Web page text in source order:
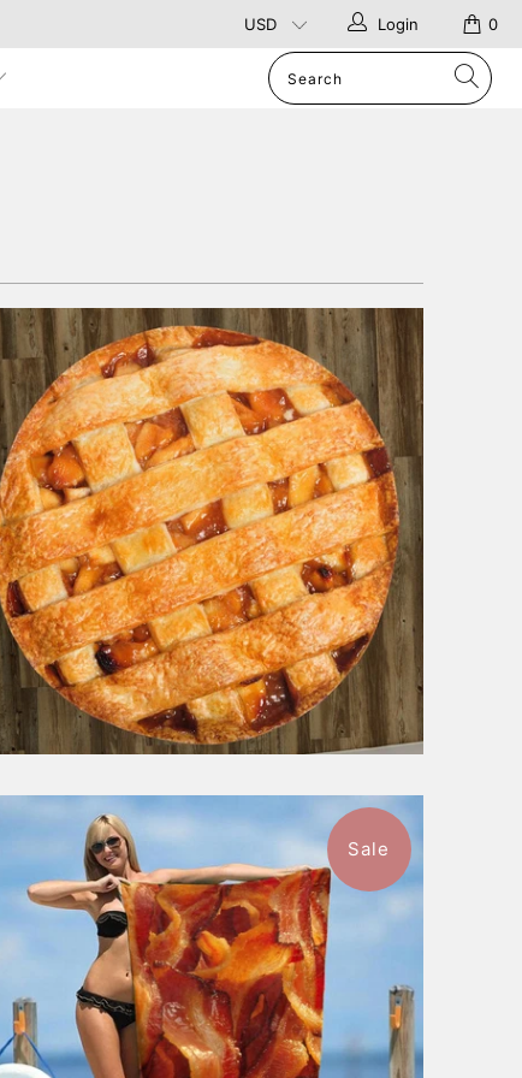
0
Login
1 review
from $49.99
Sale